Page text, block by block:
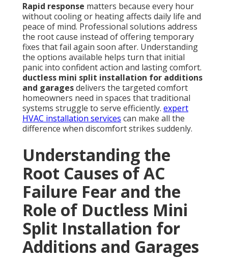
Rapid response matters because every hour
without cooling or heating affects daily life and
peace of mind. Professional solutions address
the root cause instead of offering temporary
fixes that fail again soon after. Understanding
the options available helps turn that initial
panic into confident action and lasting comfort.
ductless mini split installation for additions
and garagesdelivers the targeted comfort
homeowners need in spaces that traditional
systems struggle to serve efficiently. expert
HVAC installation services can make all the
difference when discomfort strikes suddenly.
Understanding the
Root Causes of AC
Failure Fear and the
Role of Ductless Mini
Split Installation for
Additions and Garages